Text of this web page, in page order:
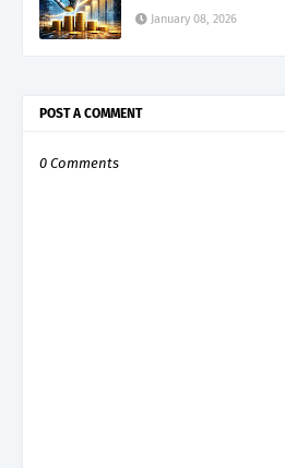
January 08, 2026
POST A COMMENT
0 Comments